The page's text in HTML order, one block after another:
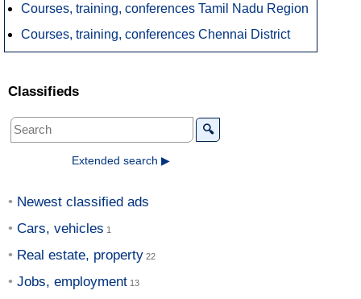
Courses, training, conferences Tamil Nadu Region
Courses, training, conferences Chennai District
Classifieds
🔍
Extended search ▶
Newest classified ads
Cars, vehicles
Real estate, property
Jobs, employment